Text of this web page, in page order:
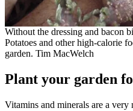
Without the dressing and bacon
Potatoes and other high-calorie
garden. Tim MacWelch
Plant your garden
Vitamins and minerals are a